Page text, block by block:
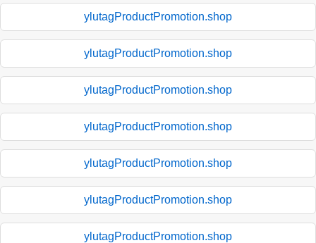
ylutagProductPromotion.shop
ylutagProductPromotion.shop
ylutagProductPromotion.shop
ylutagProductPromotion.shop
ylutagProductPromotion.shop
ylutagProductPromotion.shop
ylutagProductPromotion.shop